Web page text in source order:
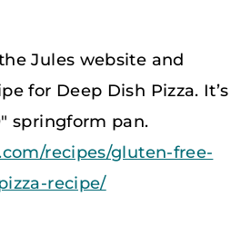
Jules website and
for Deep Dish Pizza. It’s
springform pan.
recipes/gluten-free-
recipe/